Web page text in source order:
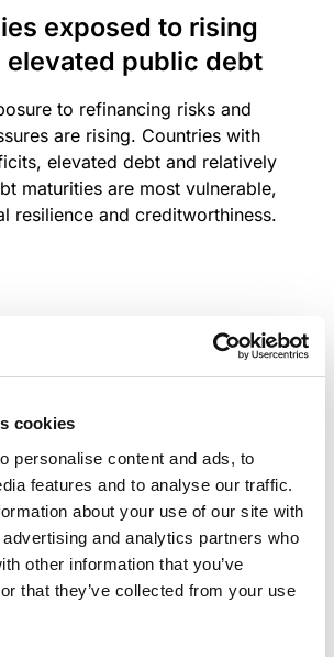
cookies
personalise content and ads, to
features and to analyse our traffic.
about your use of our site with
and analytics partners who
other information that you’ve
that they’ve collected from your use
exposed to rising
elevated public debt
to refinancing risks and
are rising. Countries with
elevated debt and relatively
maturities are most vulnerable,
resilience and creditworthiness.
a periodic
not constitute a rating action.
04/08/2026